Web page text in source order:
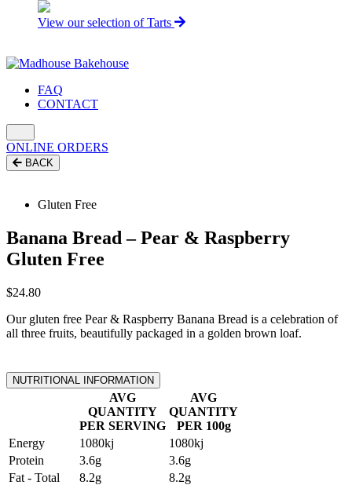
View our selection of Tarts
FAQ
CONTACT
ONLINE ORDERS
BACK
Gluten Free
Banana Bread – Pear & Raspberry
Gluten Free
$24.80
Our gluten free Pear & Raspberry Banana Bread is a celebration of
all three fruits, beautifully packaged in a golden brown loaf.
NUTRITIONAL INFORMATION
AVG
QUANTITY
PER SERVING
AVG
QUANTITY
PER 100g
Energy
1080kj
1080kj
Protein
3.6g
3.6g
Fat - Total
8.2g
8.2g